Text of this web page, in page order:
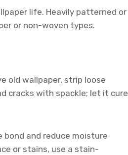
life. Heavily patterned or
or non-woven types.
old wallpaper, strip loose
cracks with spackle; let it cure
and reduce moisture
or stains, use a stain-